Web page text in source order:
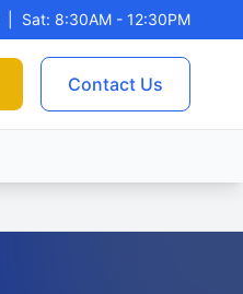
Sat: 8:30AM - 12:30PM
Contact Us